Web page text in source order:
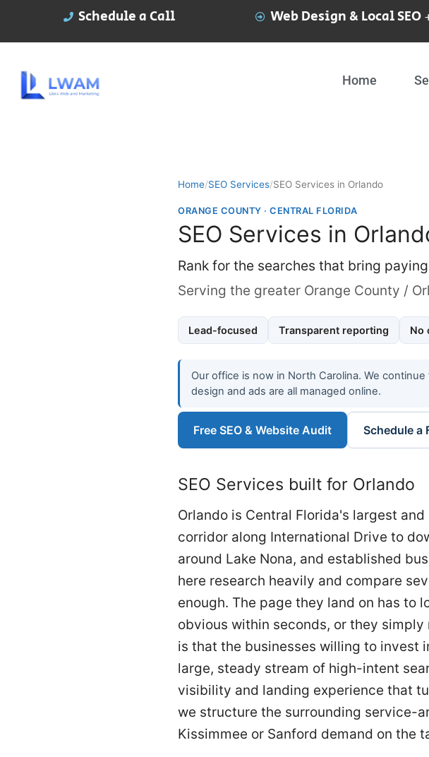
Schedule a Call Web Design & Local SEO
Home
Home/SEO Services/SEO Services in Orlando
ORANGE COUNTY · CENTRAL FLORIDA
SEO Services in
Rank for the searches that bring
Serving the greater Orange County /
Lead-focused Transparent reporting No
Our office is now in North Carolina. We
design and ads are all managed online.
Free SEO & Website Audit Schedule a
SEO Services built for Orlando
Orlando is Central Florida's largest
corridor along International Drive to
around Lake Nona, and established
here research heavily and compare
enough. The page they land on has to
obvious within seconds, or they
is that the businesses willing to invest
large, steady stream of high-intent
visibility and landing experience that
we structure the surrounding service-
Kissimmee or Sanford demand on the